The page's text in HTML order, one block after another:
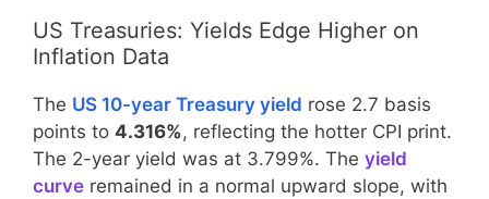
US Treasuries: Yields Edge Higher on
Inflation Data
The US 10-year Treasury yield rose 2.7 basis
points to 4.316%, reflecting the hotter CPI print.
The 2-year yield was at 3.799%. The yield
curve remained in a normal upward slope, with